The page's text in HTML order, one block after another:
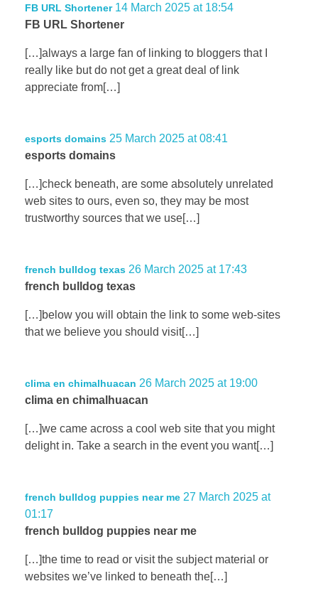
FB URL Shortener 14 March 2025 at 18:54
FB URL Shortener
[…]always a large fan of linking to bloggers that I
really like but do not get a great deal of link
appreciate from[…]
esports domains 25 March 2025 at 08:41
esports domains
[…]check beneath, are some absolutely unrelated
web sites to ours, even so, they may be most
trustworthy sources that we use[…]
french bulldog texas 26 March 2025 at 17:43
french bulldog texas
[…]below you will obtain the link to some web-sites
that we believe you should visit[…]
clima en chimalhuacan 26 March 2025 at 19:00
clima en chimalhuacan
[…]we came across a cool web site that you might
delight in. Take a search in the event you want[…]
french bulldog puppies near me 27 March 2025 at
01:17
french bulldog puppies near me
[…]the time to read or visit the subject material or
websites we’ve linked to beneath the[…]